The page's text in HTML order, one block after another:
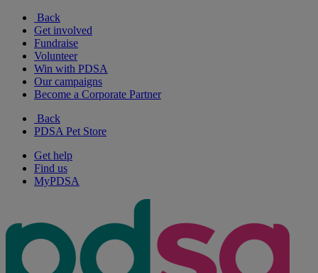
Back
Get involved
Fundraise
Volunteer
Win with PDSA
Our campaigns
Become a Corporate Partner
Back
PDSA Pet Store
Get help
Find us
MyPDSA